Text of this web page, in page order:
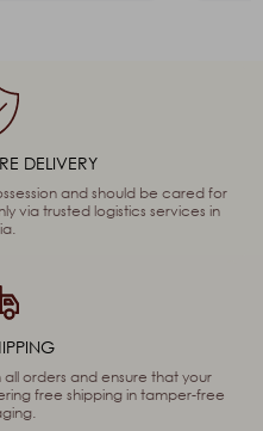
DELIVERY
and should be cared for
via trusted logistics services in
orders and ensure that your
free shipping in tamper-free